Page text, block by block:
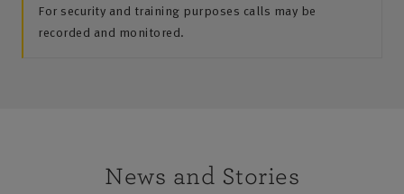
For security and training purposes calls may be
recorded and monitored.
News and Stories